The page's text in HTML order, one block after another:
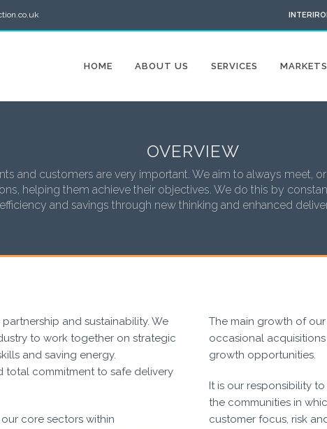
HOME ABOUT US SERVICES MARKETS
OVERVIEW
and customers are very important. We aim to always meet, or
helping them achieve their objectives. We do this by
efficiency and savings through new thinking and enhanced
and sustainability. We
to work together on strategic
and saving energy.
total commitment to safe delivery
core sectors within
The main growth of
occasional
growth opportunities.
It is our responsibility
the communities in
customer focus, risk